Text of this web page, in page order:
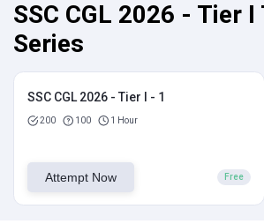
SSC CGL 2026 - Tier I
Series
SSC CGL 2026 - Tier I - 1
200 100 1 Hour
Attempt Now Free